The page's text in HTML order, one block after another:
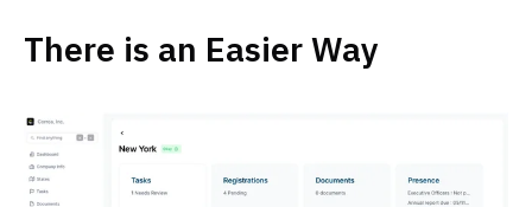
There is an Easier Way